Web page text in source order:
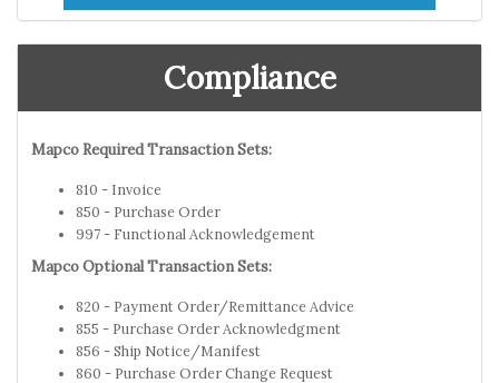
Compliance
Mapco Required Transaction Sets:
810 - Invoice
850 - Purchase Order
997 - Functional Acknowledgement
Mapco Optional Transaction Sets:
820 - Payment Order/Remittance Advice
855 - Purchase Order Acknowledgment
856 - Ship Notice/Manifest
860 - Purchase Order Change Request